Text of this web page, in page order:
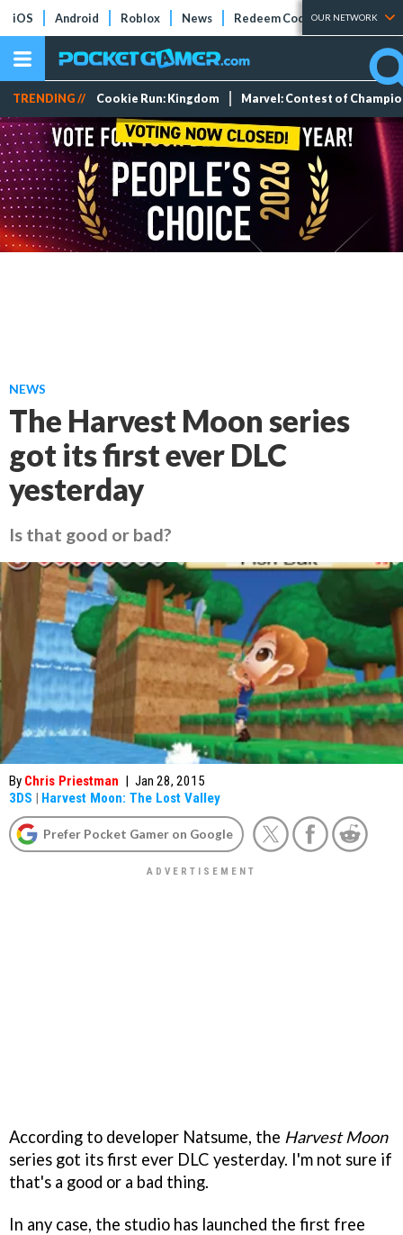
iOS Android Roblox News Redeem Codes Tier Lists
OUR NETWORK
TRENDING // Cookie Run: Kingdom Marvel: Contest of
NEWS
The Harvest Moon series
got its first ever DLC
yesterday
Is that good or bad?
By Chris Priestman | Jan 28, 2015
3DS | Harvest Moon: The Lost Valley
Prefer Pocket Gamer on Google
According to developer Natsume, the Harvest Moon
series got its first ever DLC yesterday. I'm not sure if
that's a good or a bad thing.
In any case, the studio has launched the first free